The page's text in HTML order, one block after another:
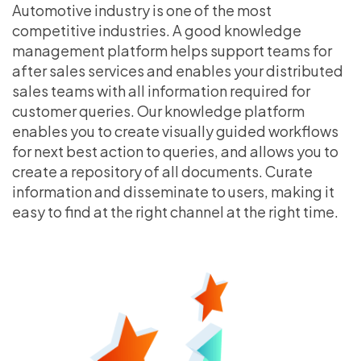
Automotive industry is one of the most
competitive industries. A good knowledge
management platform helps support teams for
after sales services and enables your distributed
sales teams with all information required for
customer queries. Our knowledge platform
enables you to create visually guided workflows
for next best action to queries, and allows you to
create a repository of all documents. Curate
information and disseminate to users, making it
easy to find at the right channel at the right time.